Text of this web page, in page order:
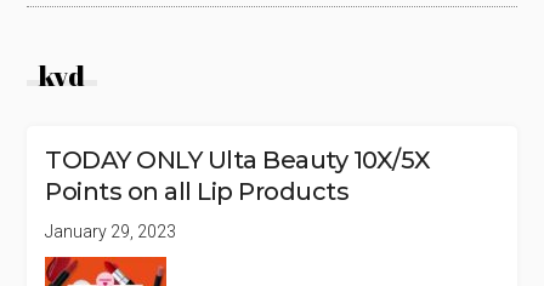
kvd
TODAY ONLY Ulta Beauty 10X/5X
Points on all Lip Products
January 29, 2023